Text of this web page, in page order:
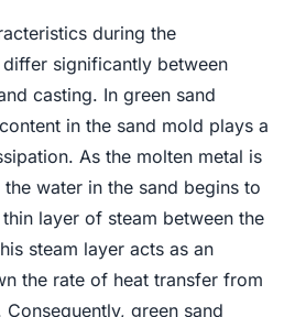
during the
significantly between
casting. In green sand
in the sand mold plays a
As the molten metal is
water in the sand begins to
layer of steam between the
steam layer acts as an
the rate of heat transfer from
green sand